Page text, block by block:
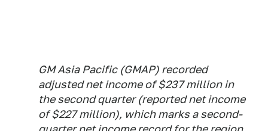
GM Asia Pacific (GMAP) recorded
adjusted net income of $237 million in
the second quarter (reported net income
of $227 million), which marks a second-